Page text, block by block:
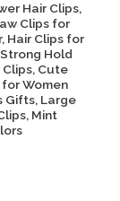
Hair Clips,
Clips for
Hair Clips for
Hold
Clips, Cute
for Women
Gifts, Large
Mint